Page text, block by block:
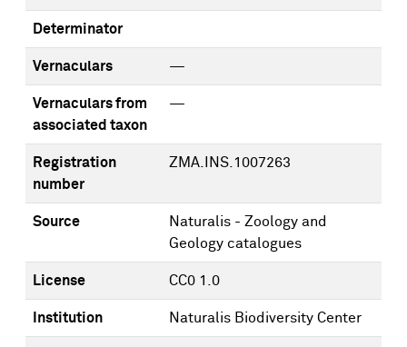
Determinator
Vernaculars —
Vernaculars from
associated taxon
—
Registration
number
ZMA.INS.1007263
Source
Naturalis - Zoology and
Geology catalogues
License CC0 1.0
Institution Naturalis Biodiversity Center